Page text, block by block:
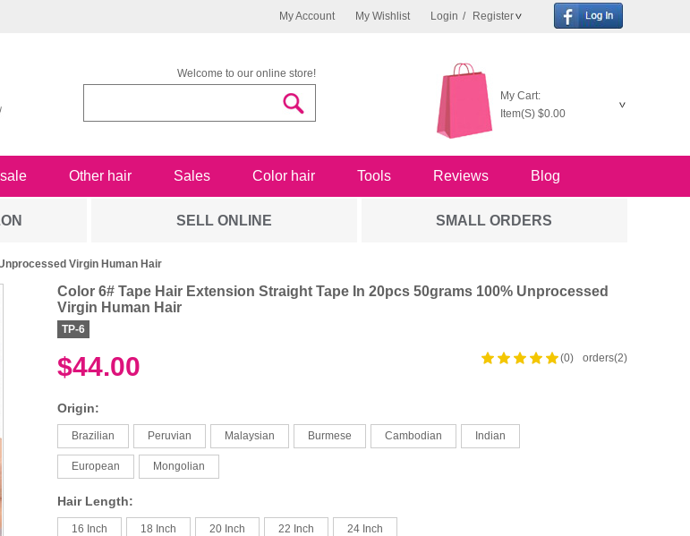
My Account My Wishlist Login / Register
Welcome to our online store!
My Cart:
Item(S) $0.00
Other hair Sales Color hair Tools Reviews Blog
SELL ONLINE SMALL ORDERS
Virgin Human Hair
Color 6# Tape Hair Extension Straight Tape In 20pcs 50grams 100% Unprocessed
Virgin Human Hair
TP-6
(0) orders(2)
$44.00
Origin:
Brazilian Peruvian Malaysian Burmese Cambodian Indian
European Mongolian
Hair Length:
16 Inch 18 Inch 20 Inch 22 Inch 24 Inch